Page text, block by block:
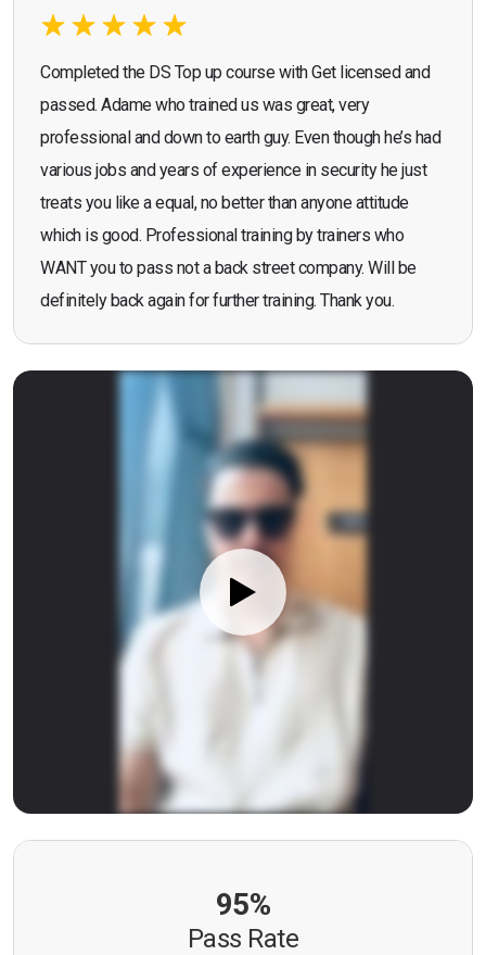
Completed the DS Top up course with Get licensed and
passed. Adame who trained us was great, very
professional and down to earth guy. Even though he’s had
various jobs and years of experience in security he just
treats you like a equal, no better than anyone attitude
which is good. Professional training by trainers who
WANT you to pass not a back street company. Will be
definitely back again for further training. Thank you.
95%
Pass Rate